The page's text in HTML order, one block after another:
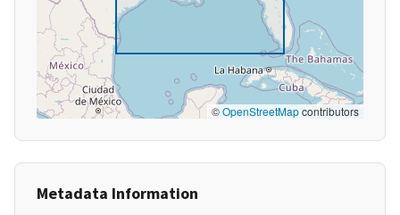
©OpenStreetMapcontributors
Metadata Information